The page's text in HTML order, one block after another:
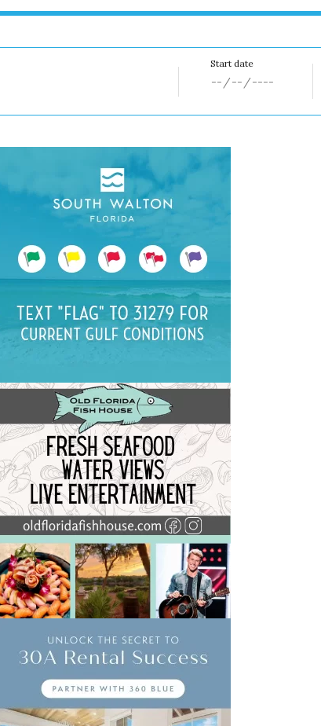
Hey30A AI
WELCOME TO 30A
Sign up for beach news and local updates—plus a
chance to win a $500 30A gift basket. One winner
each month!